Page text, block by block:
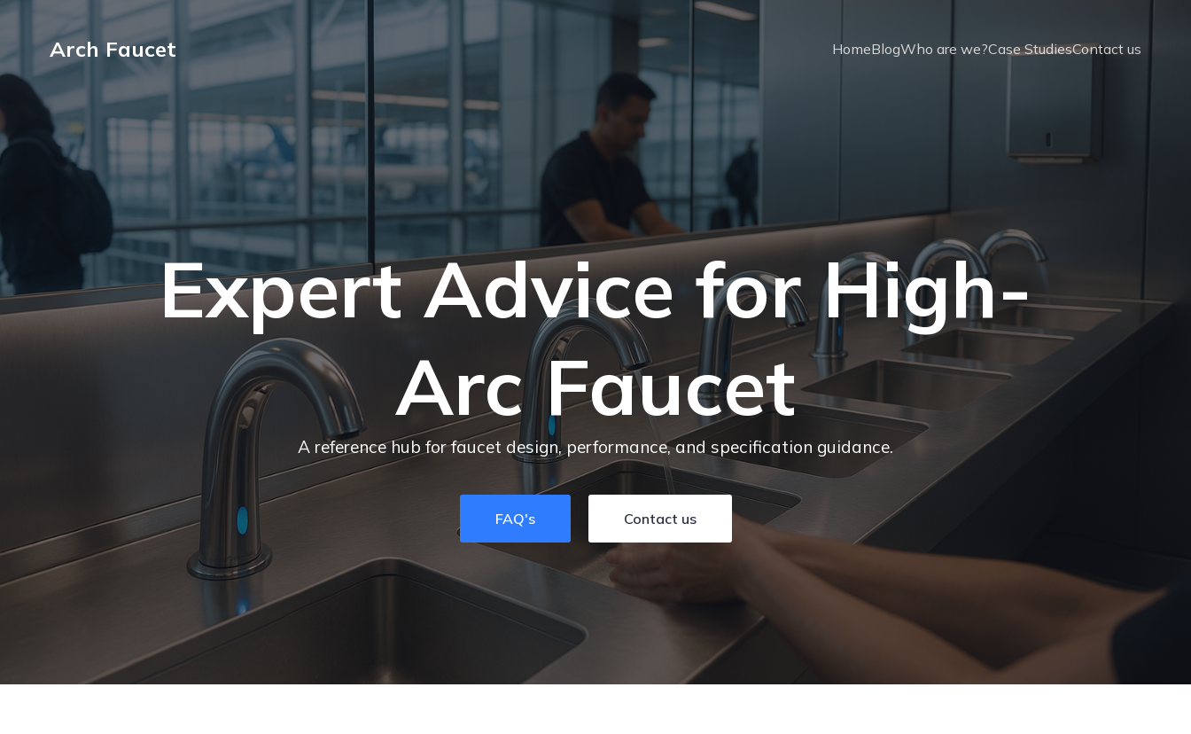
Arch Faucet HomeBlogWho are we?Case StudiesContact us
Expert Advice for High-
Arc Faucet
A reference hub for faucet design, performance, and specification guidance.
FAQ's Contact us